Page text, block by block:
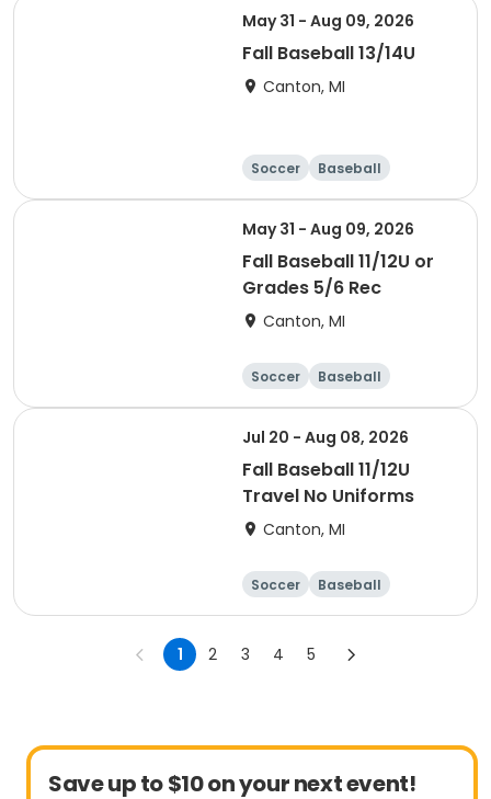
May 31 - Aug 09, 2026
Fall Baseball 13/14U
Canton, MI
Soccer Baseball
May 31 - Aug 09, 2026
Fall Baseball 11/12U or
Grades 5/6 Rec
Canton, MI
Soccer Baseball
Jul 20 - Aug 08, 2026
Fall Baseball 11/12U
Travel No Uniforms
Canton, MI
Soccer Baseball
1 2 3 4 5
Save up to $10 on your next event!